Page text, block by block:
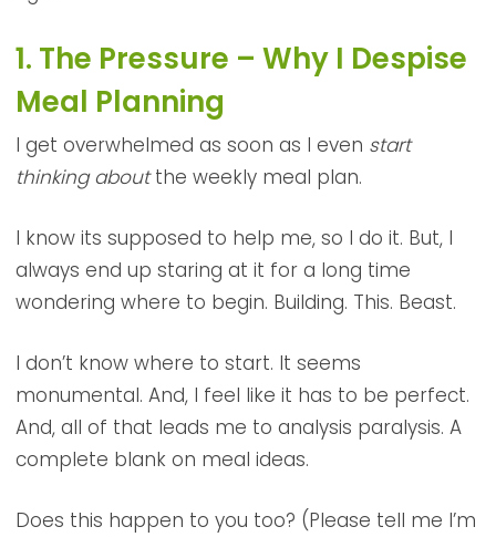
1. The Pressure – Why I Despise
Meal Planning
I get overwhelmed as soon as I even start
thinking aboutthe weekly meal plan.
I know its supposed to help me, so I do it. But, I
always end up staring at it for a long time
wondering where to begin. Building. This. Beast.
I don’t know where to start. It seems
monumental. And, I feel like it has to be perfect.
And, all of that leads me to analysis paralysis. A
complete blank on meal ideas.
Does this happen to you too? (Please tell me I’m